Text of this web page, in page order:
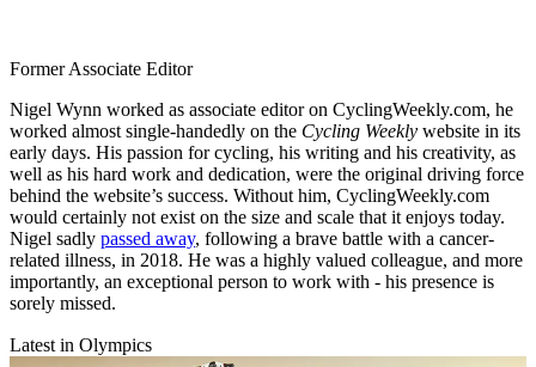
Former Associate Editor
Nigel Wynn worked as associate editor on CyclingWeekly.com, he
worked almost single-handedly on the Cycling Weekly website in its
early days. His passion for cycling, his writing and his creativity, as
well as his hard work and dedication, were the original driving force
behind the website’s success. Without him, CyclingWeekly.com
would certainly not exist on the size and scale that it enjoys today.
Nigel sadly passed away, following a brave battle with a cancer-
related illness, in 2018. He was a highly valued colleague, and more
importantly, an exceptional person to work with - his presence is
sorely missed.
Latest in Olympics